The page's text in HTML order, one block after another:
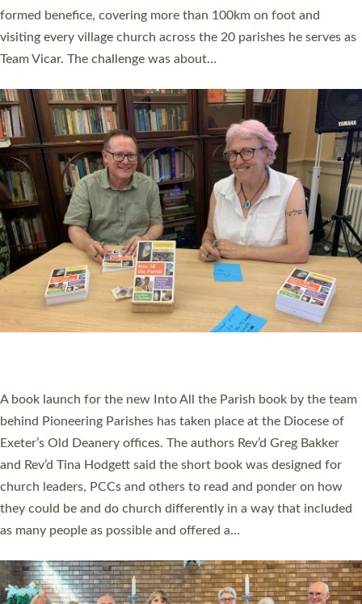
Read More »
SERVING WITH JOY: THREE NEW LAY LEADERS
COMMISSIONED
An Anna Chaplain, a Growing Faith Leader, and a Lay Pioneer
Sticklepath, on Sunday 19 July 2026. The service saw Carole
Norman, a churchwarden, commissioned as an Anna Chaplain
serving the parish of St Paul’s Church Sticklepath with
Roundswell; Jackie Skinner commissioned as a Growing Faith…
Read More »